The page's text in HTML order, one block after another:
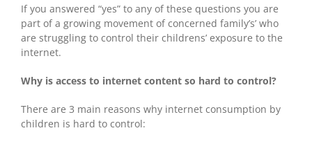
If you answered “yes” to any of these questions you are
part of a growing movement of concerned family’s’ who
are struggling to control their childrens’ exposure to the
internet.
Why is access to internet content so hard to control?
There are 3 main reasons why internet consumption by
children is hard to control: